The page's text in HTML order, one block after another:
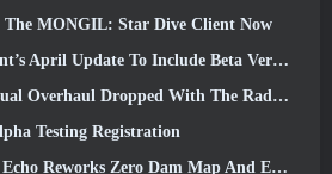
The MONGIL: Star Dive Client Now
To Include Beta Version Of New Endgame Content
Dropped With The Radiant Wilds Update Launch Today
Testing Registration
Zero Dam Map And Expands Operations Gameplay